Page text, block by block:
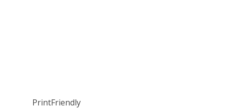
PrintFriendly